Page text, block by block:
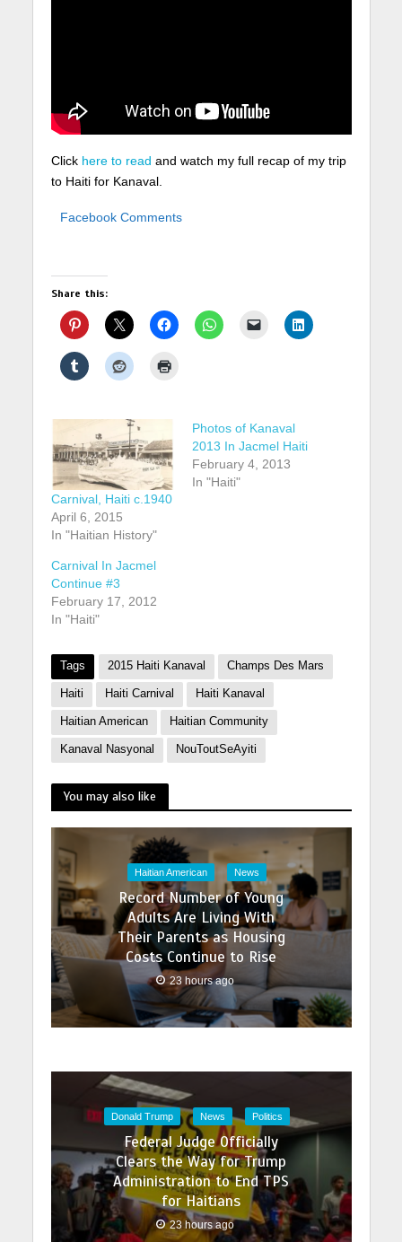
Click here to read and watch my full recap of my trip
to Haiti for Kanaval.
Facebook Comments
Share this:
Carnival, Haiti c.1940
April 6, 2015
In "Haitian History"
Photos of Kanaval
2013 In Jacmel Haiti
February 4, 2013
In "Haiti"
Carnival In Jacmel
Continue #3
February 17, 2012
In "Haiti"
Tags 2015 Haiti Kanaval Champs Des Mars
Haiti Haiti Carnival Haiti Kanaval
Haitian American Haitian Community
Kanaval Nasyonal NouToutSeAyiti
You may also like
Haitian American News
Record Number of Young
Adults Are Living With
Their Parents as Housing
Costs Continue to Rise
23 hours ago
Donald Trump News Politics
Federal Judge Officially
Clears the Way for Trump
Administration to End TPS
for Haitians
23 hours ago